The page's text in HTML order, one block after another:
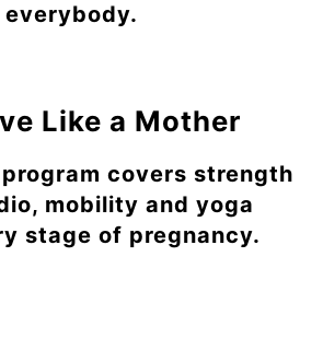
Like a Mother
covers strength
mobility and yoga
stage of pregnancy.